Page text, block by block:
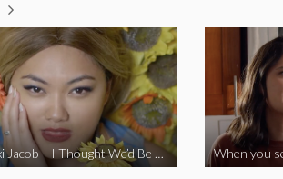
Vine Star Lexi Jacob – I Thought We’d Be Together